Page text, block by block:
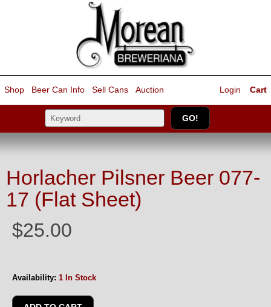
Shop Beer Can Info Sell Cans Auction Cart
Login
Horlacher Pilsner Beer 077-
17 (Flat Sheet)
$25.00
Availability: 1 In Stock